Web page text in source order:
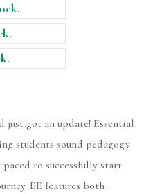
just got an update! Essential
students sound pedagogy
to successfully start
EE features both